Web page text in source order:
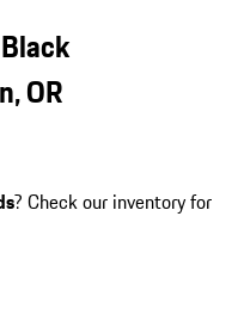
OR
? Check our inventory for